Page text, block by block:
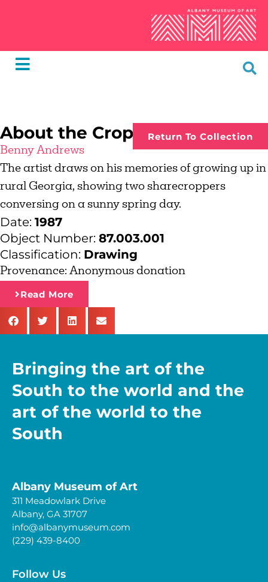
Return To Collection
About the Crop
Benny Andrews
The artist draws on his memories of growing up in
rural Georgia, showing two sharecroppers
conversing on a sunny spring day.
Date: 1987
Object Number: 87.003.001
Classification: Drawing
Provenance: Anonymous donation
Read More
Bringing the art of the
South to the world and the
art of the world to the
South
Albany Museum of Art
311 Meadowlark Drive
Albany, GA 31707
info@albanymuseum.com
(229) 439-8400
Follow Us